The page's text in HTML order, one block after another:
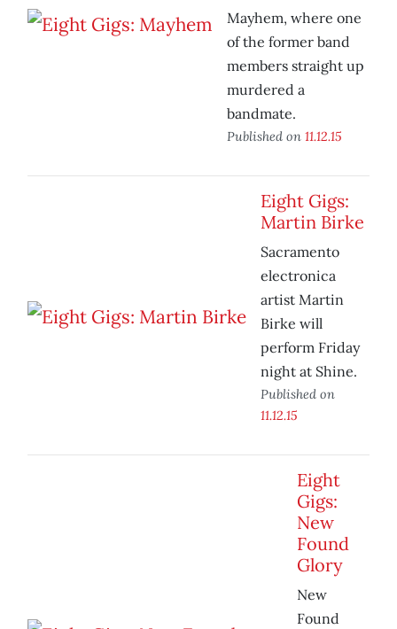
Mayhem, where one
of the former band
members straight up
murdered a
bandmate.
Published on 11.12.15
Eight Gigs:
Martin Birke
Sacramento
electronica
artist Martin
Birke will
perform Friday
night at Shine.
Published on
11.12.15
Eight
Gigs:
New
Found
Glory
New
Found